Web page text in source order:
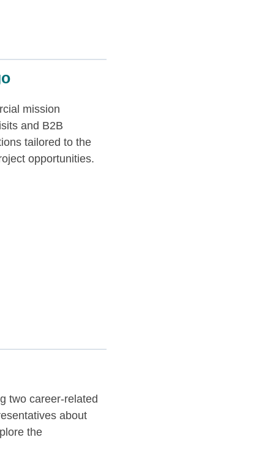
mission
and B2B
tailored to the
opportunities.
two career-related
about
the